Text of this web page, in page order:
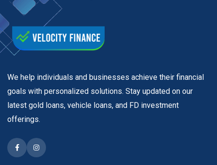
We help individuals and businesses achieve their financial
goals with personalized solutions. Stay updated on our
latest gold loans, vehicle loans, and FD investment
offerings.
FacebookInstagram